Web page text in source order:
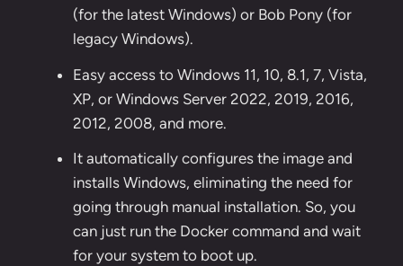
(for the latest Windows) or Bob Pony (for
legacy Windows).
Easy access to Windows 11, 10, 8.1, 7, Vista,
XP, or Windows Server 2022, 2019, 2016,
2012, 2008, and more.
It automatically configures the image and
installs Windows, eliminating the need for
going through manual installation. So, you
can just run the Docker command and wait
for your system to boot up.